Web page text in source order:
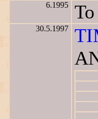
6.1995 To
30.5.1997